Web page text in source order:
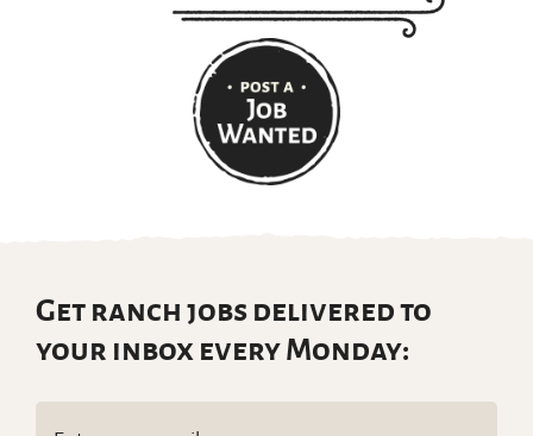
Get ranch jobs delivered to
your inbox every Monday: